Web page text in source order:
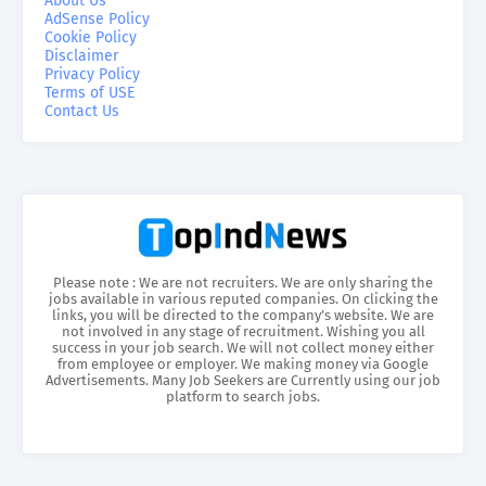
AdSense Policy
Cookie Policy
Disclaimer
Privacy Policy
Terms of USE
Contact Us
Please note : We are not recruiters. We are only sharing the
jobs available in various reputed companies. On clicking the
links, you will be directed to the company’s website. We are
not involved in any stage of recruitment. Wishing you all
success in your job search. We will not collect money either
from employee or employer. We making money via Google
Advertisements. Many Job Seekers are Currently using our job
platform to search jobs.